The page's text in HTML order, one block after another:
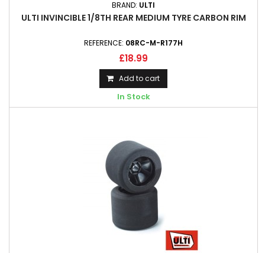
BRAND: ULTI
ULTI INVINCIBLE 1/8TH REAR MEDIUM TYRE CARBON RIM
REFERENCE: 08RC-M-R177H
£18.99
Add to cart
In Stock